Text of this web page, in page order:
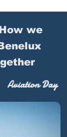
we
Aviation Day